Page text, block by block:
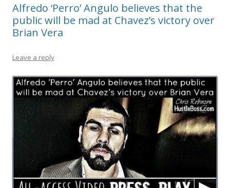
Alfredo ‘Perro’ Angulo believes that the
public will be mad at Chavez’s victory over
Brian Vera
Leave a reply